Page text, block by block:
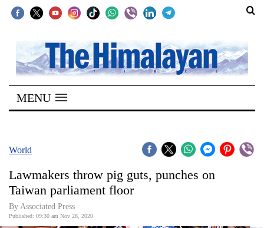
SECTIONS
Home
Kathmandu
Covid
World
MENU
World
Lawmakers throw pig guts, punches on
Taiwan parliament floor
By Associated Press
Published: 09:30 am Nov 28, 2020